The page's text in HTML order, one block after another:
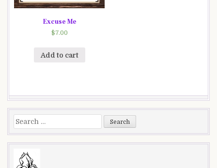
Excuse Me
$7.00
Add to cart
Search
for: